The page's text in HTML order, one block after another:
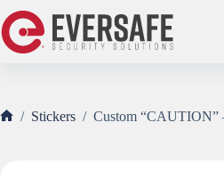
to
content
/ Stickers / Custom “CAUTION”